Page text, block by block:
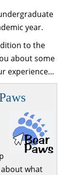
year.
to the
about some
experience…
what